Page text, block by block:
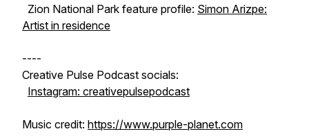
Zion National Park feature profile: Simon Arizpe:
Artist in residence
----
Creative Pulse Podcast socials:
Instagram: creativepulsepodcast
Music credit: https://www.purple-planet.com